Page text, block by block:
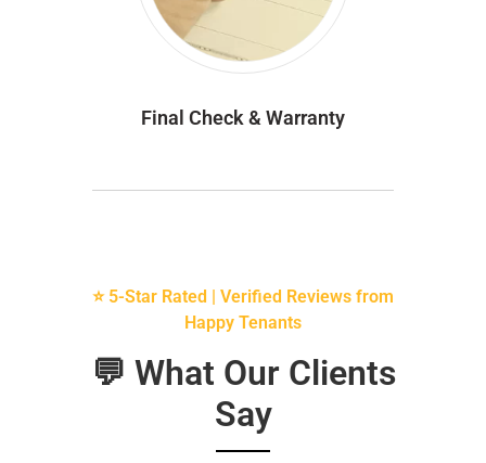
Final Check & Warranty
⭐ 5-Star Rated | Verified Reviews from
Happy Tenants
💬 What Our Clients
Say